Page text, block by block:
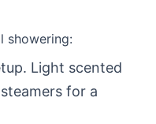
showering:
Light scented
for a